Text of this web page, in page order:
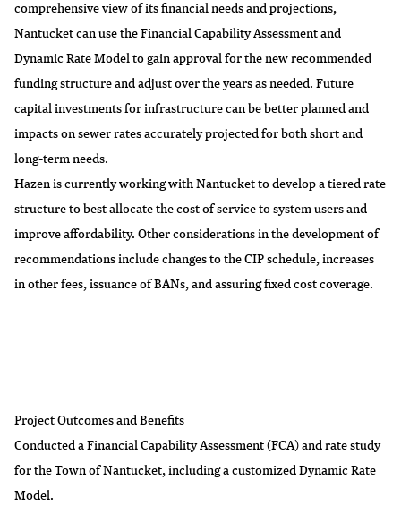
comprehensive view of its financial needs and projections,
Nantucket can use the Financial Capability Assessment and
Dynamic Rate Model to gain approval for the new recommended
funding structure and adjust over the years as needed. Future
capital investments for infrastructure can be better planned and
impacts on sewer rates accurately projected for both short and
long-term needs.
Hazen is currently working with Nantucket to develop a tiered rate
structure to best allocate the cost of service to system users and
improve affordability. Other considerations in the development of
recommendations include changes to the CIP schedule, increases
in other fees, issuance of BANs, and assuring fixed cost coverage.
Project Outcomes and Benefits
Conducted a Financial Capability Assessment (FCA) and rate study
for the Town of Nantucket, including a customized Dynamic Rate
Model.